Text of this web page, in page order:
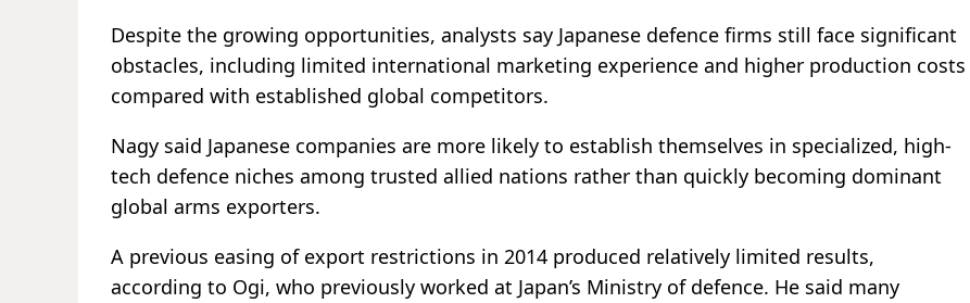
Despite the growing opportunities, analysts say Japanese defence firms still face significant
obstacles, including limited international marketing experience and higher production costs
compared with established global competitors.
Nagy said Japanese companies are more likely to establish themselves in specialized, high-
tech defence niches among trusted allied nations rather than quickly becoming dominant
global arms exporters.
A previous easing of export restrictions in 2014 produced relatively limited results,
according to Ogi, who previously worked at Japan’s Ministry of defence. He said many